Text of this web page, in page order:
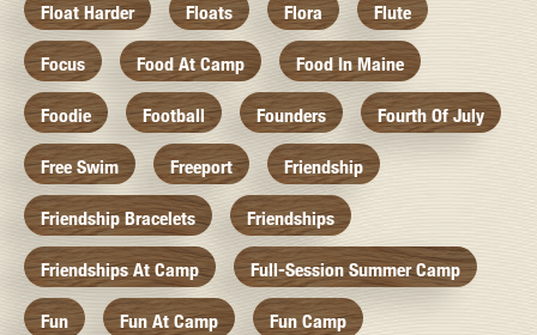
Float Harder Floats Flora Flute
Focus Food At Camp Food In Maine
Foodie Football Founders Fourth Of July
Free Swim Freeport Friendship
Friendship Bracelets Friendships
Friendships At Camp Full-Session Summer Camp
Fun Fun At Camp Fun Camp